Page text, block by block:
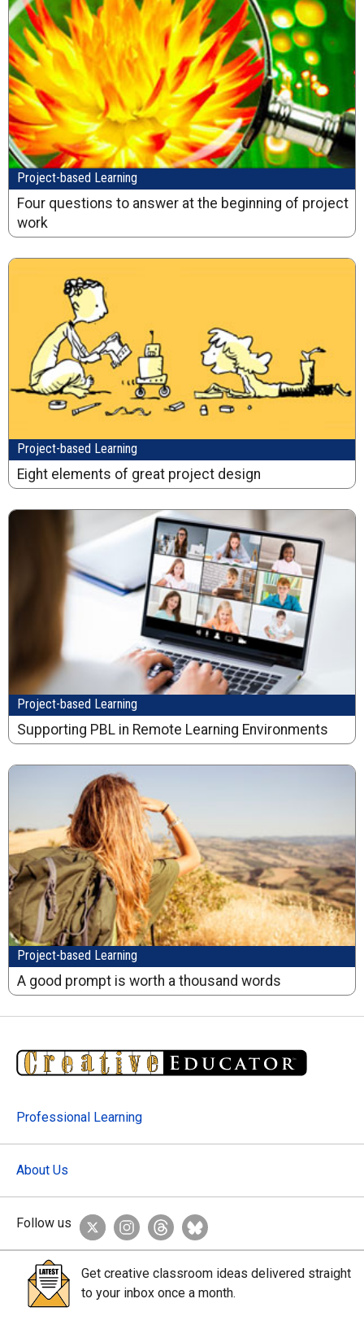
Project-based Learning
Four questions to answer at the beginning of project
work
Project-based Learning
Eight elements of great project design
Project-based Learning
Supporting PBL in Remote Learning Environments
Project-based Learning
A good prompt is worth a thousand words
Professional Learning
About Us
Follow us
Get creative classroom ideas delivered straight
to your inbox once a month.